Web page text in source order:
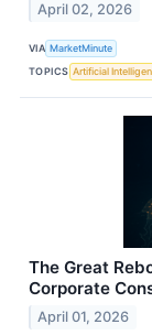
April 02, 2026
VIA MarketMinute
TOPICS Artificial
The Great
Corporate
April 01, 2026